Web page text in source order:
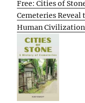
Free: Cities of
Cemeteries
Human Civilization